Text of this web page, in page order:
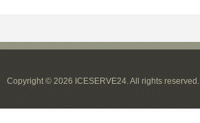
Copyright © 2026 ICESERVE24. All rights reserved.